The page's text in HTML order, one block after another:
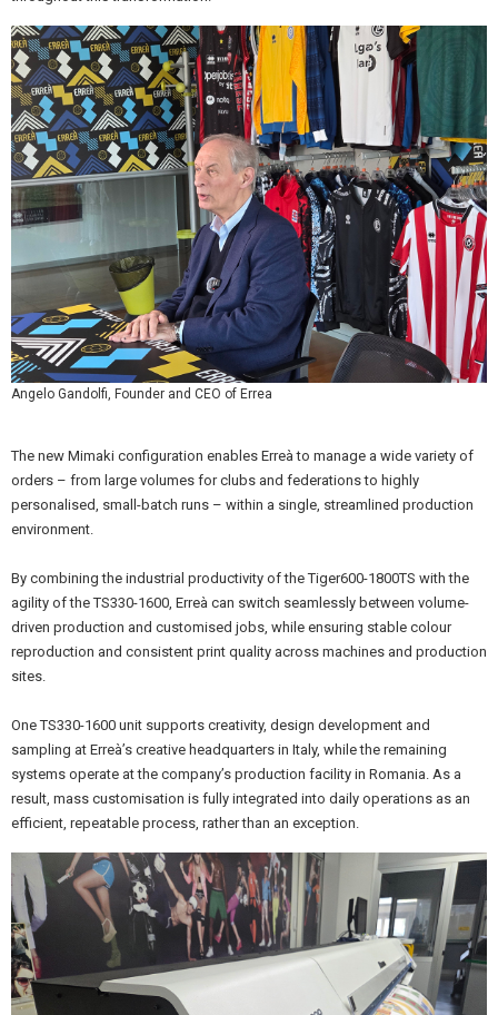
Angelo Gandolfi, Founder and CEO of Errea
The new Mimaki configuration enables Erreà to manage a wide variety of
orders – from large volumes for clubs and federations to highly
personalised, small-batch runs – within a single, streamlined production
environment.
By combining the industrial productivity of the Tiger600-1800TS with the
agility of the TS330-1600, Erreà can switch seamlessly between volume-
driven production and customised jobs, while ensuring stable colour
reproduction and consistent print quality across machines and production
sites.
One TS330-1600 unit supports creativity, design development and
sampling at Erreà’s creative headquarters in Italy, while the remaining
systems operate at the company’s production facility in Romania. As a
result, mass customisation is fully integrated into daily operations as an
efficient, repeatable process, rather than an exception.